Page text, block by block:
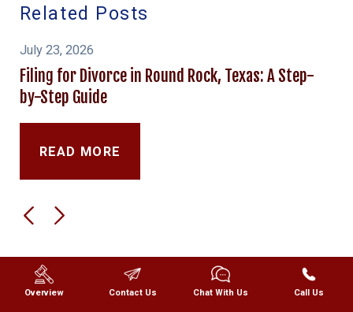
Overview Contact Us Chat With Us Call Us
Related Posts
July 23, 2026
Filing for Divorce in Round Rock, Texas: A Step-
by-Step Guide
READ MORE